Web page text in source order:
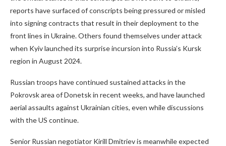
reports have surfaced of conscripts being pressured or misled
into signing contracts that result in their deployment to the
front lines in Ukraine. Others found themselves under attack
when Kyiv launched its surprise incursion into Russia’s Kursk
region in August 2024.
Russian troops have continued sustained attacks in the
Pokrovsk area of Donetsk in recent weeks, and have launched
aerial assaults against Ukrainian cities, even while discussions
with the US continue.
Senior Russian negotiator Kirill Dmitriev is meanwhile expected